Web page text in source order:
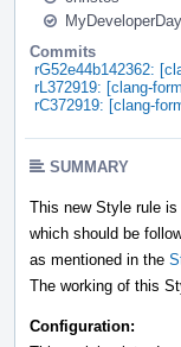
MyDeveloperDay
Commits
rG52e44b142362:
rL372919: [clang-
rC372919: [clang-
SUMMARY
This new Style rule
which should be
as mentioned in the
The working of this
Configuration: